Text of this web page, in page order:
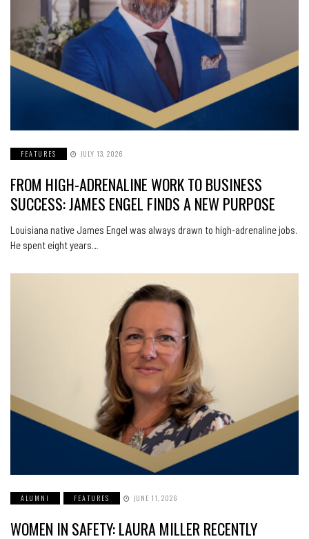
FEATURES JULY 13, 2026
FROM HIGH-ADRENALINE WORK TO BUSINESS
SUCCESS: JAMES ENGEL FINDS A NEW PURPOSE
Louisiana native James Engel was always drawn to high-adrenaline jobs.
He spent eight years…
ALUMNI FEATURES JUNE 11, 2026
WOMEN IN SAFETY: LAURA MILLER RECENTLY